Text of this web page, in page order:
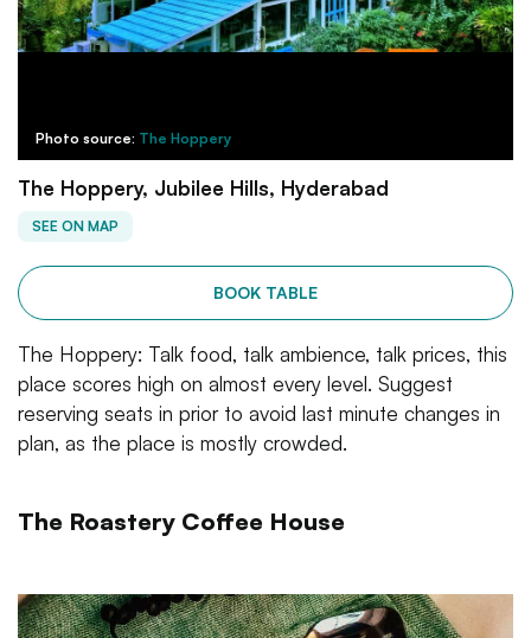
Photo source: The Hoppery
The Hoppery, Jubilee Hills, Hyderabad
SEE ON MAP
BOOK TABLE
The Hoppery: Talk food, talk ambience, talk prices, this
place scores high on almost every level. Suggest
reserving seats in prior to avoid last minute changes in
plan, as the place is mostly crowded.
The Roastery Coffee House